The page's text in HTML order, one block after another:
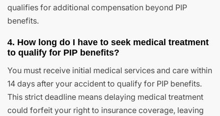
qualifies for additional compensation beyond PIP
benefits.
4. How long do I have to seek medical treatment
to qualify for PIP benefits?
You must receive initial medical services and care within
14 days after your accident to qualify for PIP benefits.
This strict deadline means delaying medical treatment
could forfeit your right to insurance coverage, leaving